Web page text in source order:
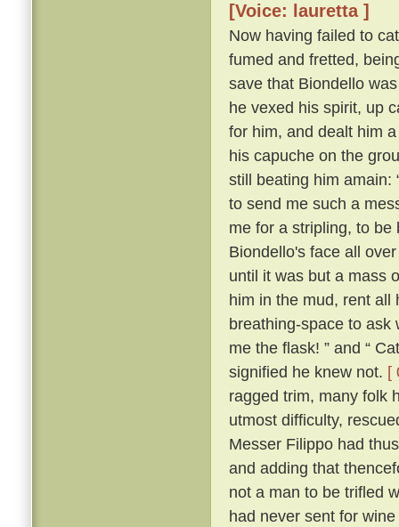
[Voice: lauretta ]
Now having failed to
fumed and fretted,
save that Biondello
he vexed his spirit, up
for him, and dealt him
his capuche on the
still beating him amain:
to send me such a
me for a stripling, to
Biondello's face all
until it was but a mass
him in the mud, rent all
breathing-space to ask
me the flask! ” and “
signified he knew not. [
ragged trim, many folk
utmost difficulty,
Messer Filippo had
and adding that
not a man to be trifled
had never sent for